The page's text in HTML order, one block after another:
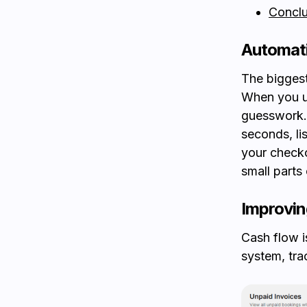
The
When you
seconds,
your
small parts
Cash flow
system,